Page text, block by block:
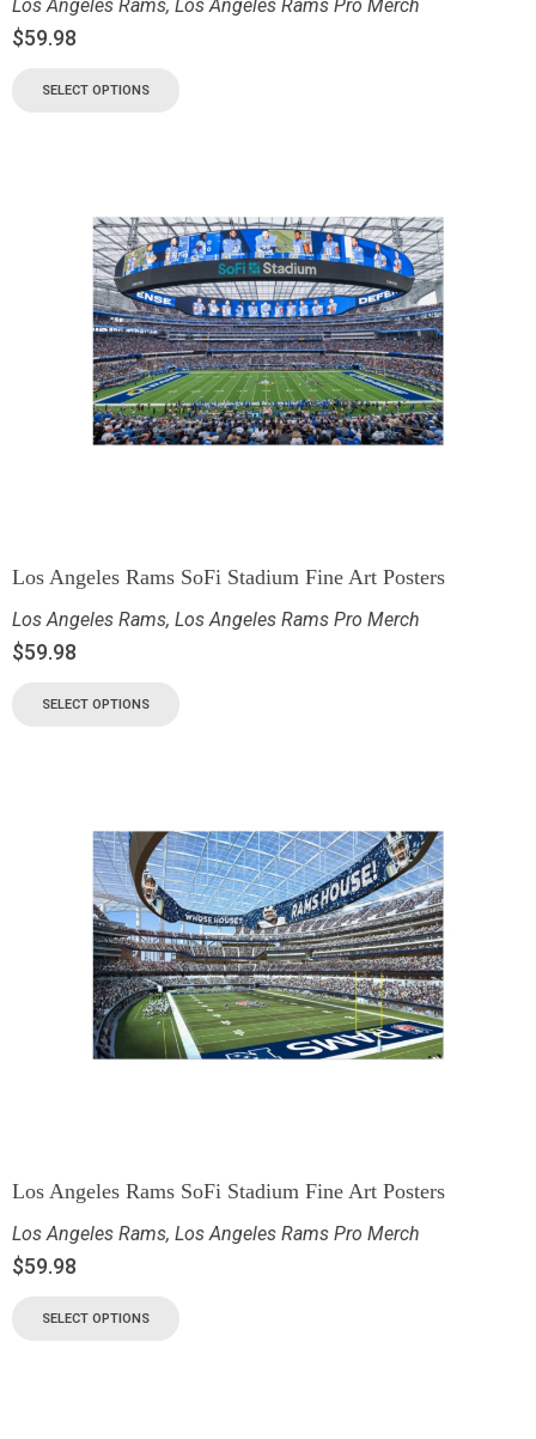
Los Angeles Rams, Los Angeles Rams Pro Merch
$59.98
SELECT OPTIONS
Los Angeles Rams SoFi Stadium Fine Art Posters
Los Angeles Rams, Los Angeles Rams Pro Merch
$59.98
SELECT OPTIONS
Los Angeles Rams SoFi Stadium Fine Art Posters
Los Angeles Rams, Los Angeles Rams Pro Merch
$59.98
SELECT OPTIONS